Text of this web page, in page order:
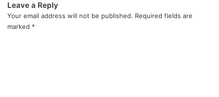
Leave a Reply
Your email address will not be published. Required fields are
marked *